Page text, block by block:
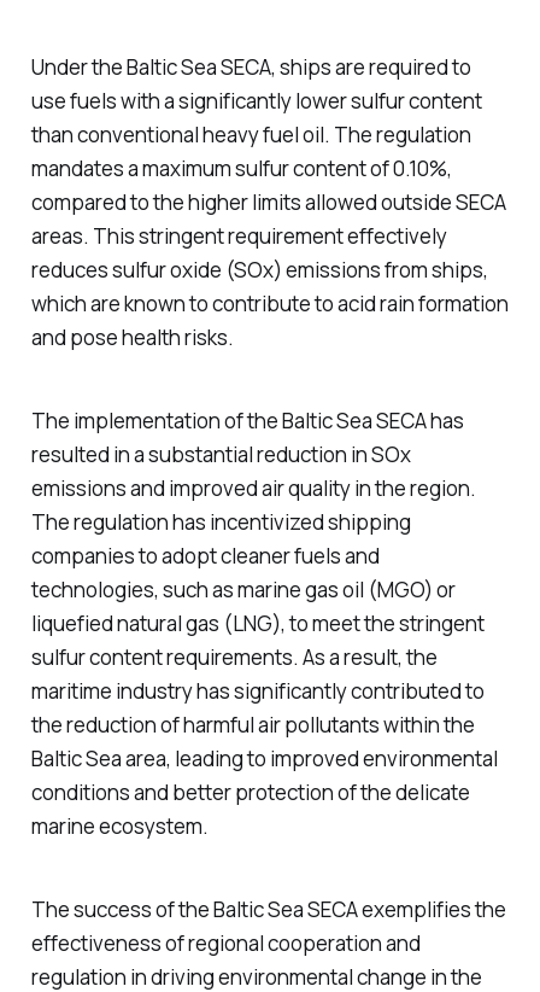
Under the Baltic Sea SECA, ships are required to
use fuels with a significantly lower sulfur content
than conventional heavy fuel oil. The regulation
mandates a maximum sulfur content of 0.10%,
compared to the higher limits allowed outside SECA
areas. This stringent requirement effectively
reduces sulfur oxide (SOx) emissions from ships,
which are known to contribute to acid rain formation
and pose health risks.
The implementation of the Baltic Sea SECA has
resulted in a substantial reduction in SOx
emissions and improved air quality in the region.
The regulation has incentivized shipping
companies to adopt cleaner fuels and
technologies, such as marine gas oil (MGO) or
liquefied natural gas (LNG), to meet the stringent
sulfur content requirements. As a result, the
maritime industry has significantly contributed to
the reduction of harmful air pollutants within the
Baltic Sea area, leading to improved environmental
conditions and better protection of the delicate
marine ecosystem.
The success of the Baltic Sea SECA exemplifies the
effectiveness of regional cooperation and
regulation in driving environmental change in the